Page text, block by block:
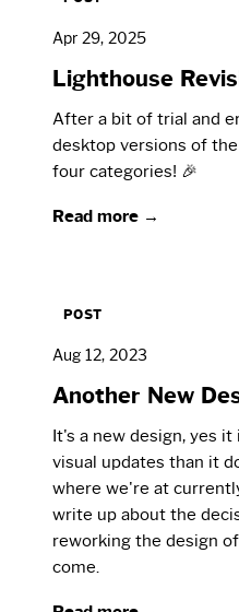
Apr 29, 2025
Lighthouse
After a bit of trial and
desktop versions of
four categories! 🎉
Read more →
POST
Aug 12, 2023
Another New
It's a new design, yes
visual updates than it
where we're at
write up about the
reworking the design
come.